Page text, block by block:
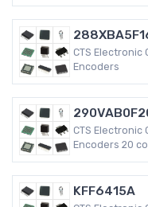
CTS Electronic
Encoders
CTS Electronic
Encoders 20
KFF6415A